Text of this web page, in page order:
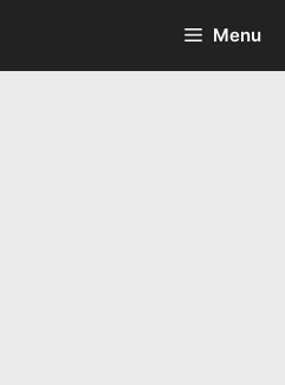
Menu